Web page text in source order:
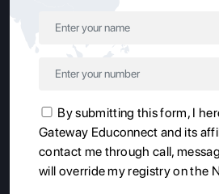
By submitting this form, I
Gateway Educonnect and its
contact me through call,
will override my registry on the